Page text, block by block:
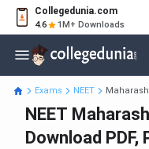
Collegedunia.com
4.6 1M+ Downloads
Exams NEET
NEET
Download